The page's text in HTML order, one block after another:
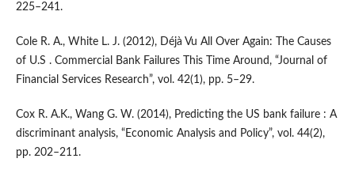
225–241.
Cole R. A., White L. J. (2012), Déjà Vu All Over Again: The Causes
of U.S . Commercial Bank Failures This Time Around, “Journal of
Financial Services Research”, vol. 42(1), pp. 5–29.
Cox R. A.K., Wang G. W. (2014), Predicting the US bank failure : A
discriminant analysis, “Economic Analysis and Policy”, vol. 44(2),
pp. 202–211.